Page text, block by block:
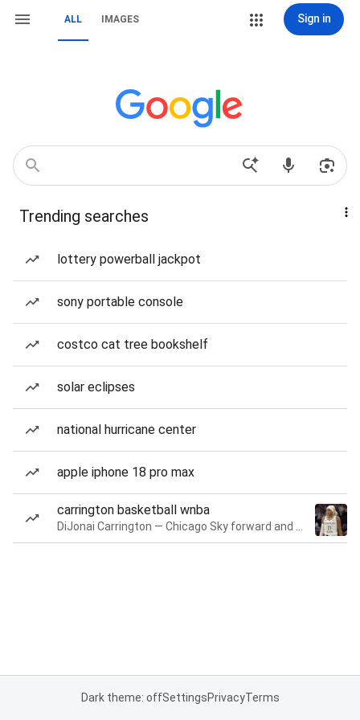
ALL IMAGES Sign in
Trending searches
lottery powerball jackpot
sony portable console
costco cat tree bookshelf
solar eclipses
national hurricane center
apple iphone 18 pro max
carrington basketball wnba
Dark theme: offSettingsPrivacyTerms